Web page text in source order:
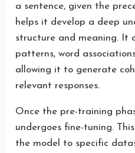
a sentence, given the
helps it develop a deep
structure and meaning. It
patterns, word
allowing it to generate
relevant responses.
Once the pre-training
undergoes fine-tuning.
the model to specific